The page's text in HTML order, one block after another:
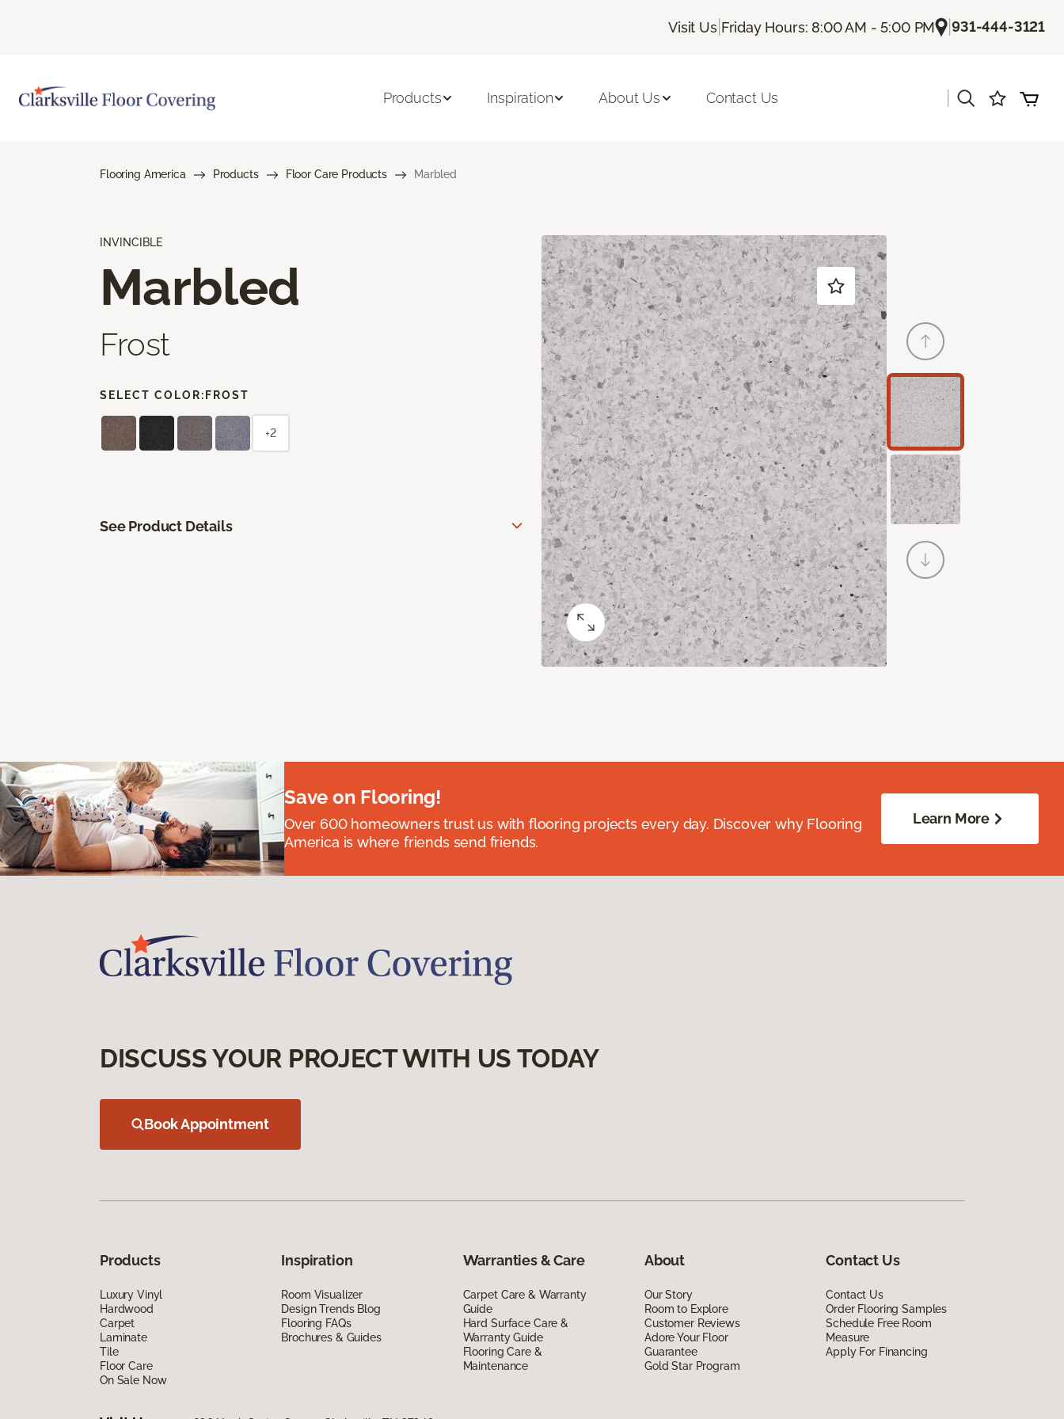
Visit Us| Friday Hours: 8:00 AM - 5:00 PM |931-444-3121
Products Inspiration About Us Contact Us
Flooring America Products Floor Care Products Marbled
INVINCIBLE
Marbled
Frost
SELECT COLOR: FROST
+2
See Product Details
Save on Flooring!
Over 600 homeowners trust us with flooring projects every day. Discover why Flooring
America is where friends send friends.
Learn More
DISCUSS YOUR PROJECT WITH US TODAY
Book Appointment
Products
Luxury Vinyl
Hardwood
Carpet
Laminate
Tile
Floor Care
On Sale Now
Inspiration
Room Visualizer
Design Trends Blog
Flooring FAQs
Brochures & Guides
Warranties & Care
Carpet Care & Warranty
Guide
Hard Surface Care &
Warranty Guide
Flooring Care &
Maintenance
About
Our Story
Room to Explore
Customer Reviews
Adore Your Floor
Guarantee
Gold Star Program
Contact Us
Contact Us
Order Flooring Samples
Schedule Free Room
Measure
Apply For Financing